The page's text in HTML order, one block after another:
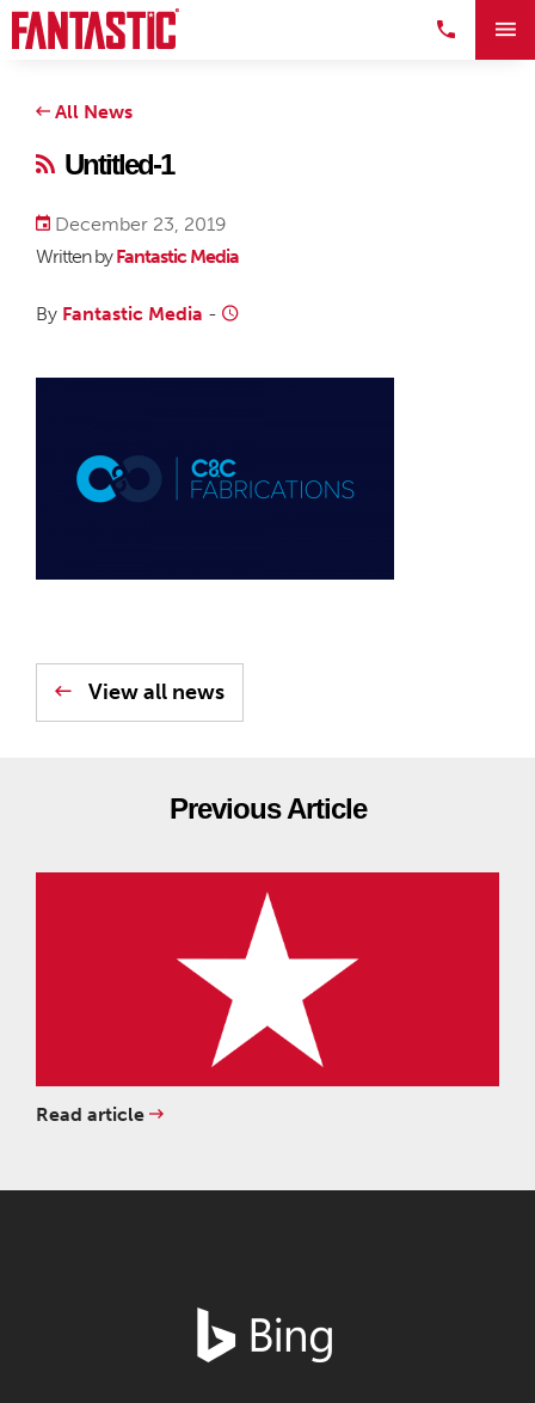
All News
Untitled-1
December 23, 2019
Written byFantastic Media
By Fantastic Media -
View all news
Previous Article
Read article